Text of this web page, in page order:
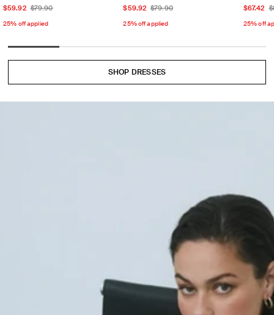
Sale
price
$59.92 Regular
price
$79.90
25% off applied
Sale
price
$59.92 Regular
price
$79.90
25% off applied
Sale
price
$67.42
25% off
SHOP DRESSES